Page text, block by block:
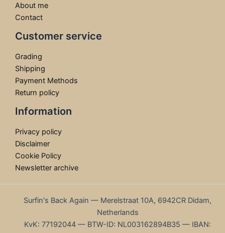
About me
Contact
Customer service
Grading
Shipping
Payment Methods
Return policy
Information
Privacy policy
Disclaimer
Cookie Policy
Newsletter archive
Surfin's Back Again — Merelstraat 10A, 6942CR Didam,
Netherlands
KvK: 77192044 — BTW-ID: NL003162894B35 — IBAN: